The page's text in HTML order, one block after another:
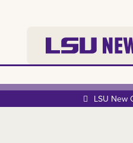
LSU New